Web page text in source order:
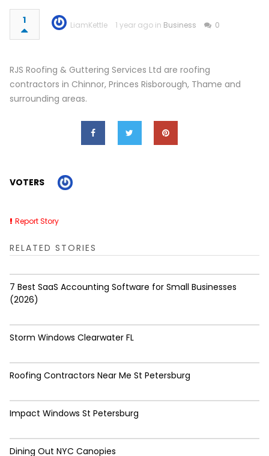
1 LiamKettle 1 year ago in Business 0
RJS Roofing & Guttering Services Ltd are roofing
contractors in Chinnor, Princes Risborough, Thame and
surrounding areas.
VOTERS
Report Story
RELATED STORIES
7 Best SaaS Accounting Software for Small Businesses
(2026)
Storm Windows Clearwater FL
Roofing Contractors Near Me St Petersburg
Impact Windows St Petersburg
Dining Out NYC Canopies